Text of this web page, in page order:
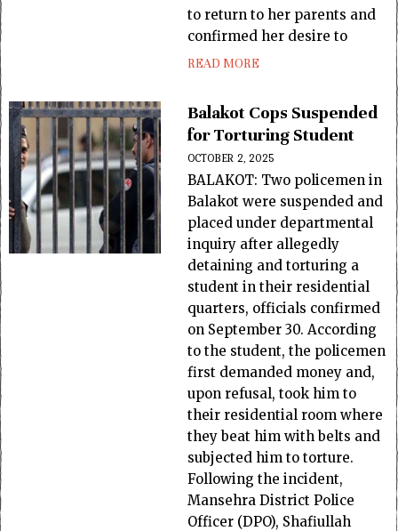
to return to her parents and
confirmed her desire to
READ MORE
Balakot Cops Suspended
for Torturing Student
OCTOBER 2, 2025
BALAKOT: Two policemen in
Balakot were suspended and
placed under departmental
inquiry after allegedly
detaining and torturing a
student in their residential
quarters, officials confirmed
on September 30. According
to the student, the policemen
first demanded money and,
upon refusal, took him to
their residential room where
they beat him with belts and
subjected him to torture.
Following the incident,
Mansehra District Police
Officer (DPO), Shafiullah